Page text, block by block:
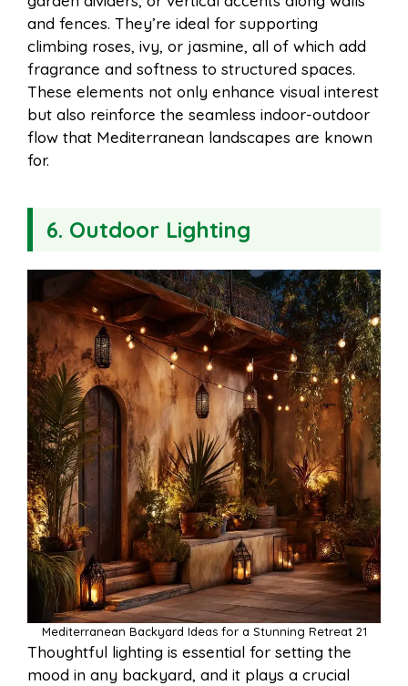
and fences. They’re ideal for supporting
climbing roses, ivy, or jasmine, all of which add
fragrance and softness to structured spaces.
These elements not only enhance visual interest
but also reinforce the seamless indoor-outdoor
flow that Mediterranean landscapes are known
for.
6. Outdoor Lighting
Mediterranean Backyard Ideas for a Stunning Retreat 21
Thoughtful lighting is essential for setting the
mood in any backyard, and it plays a crucial